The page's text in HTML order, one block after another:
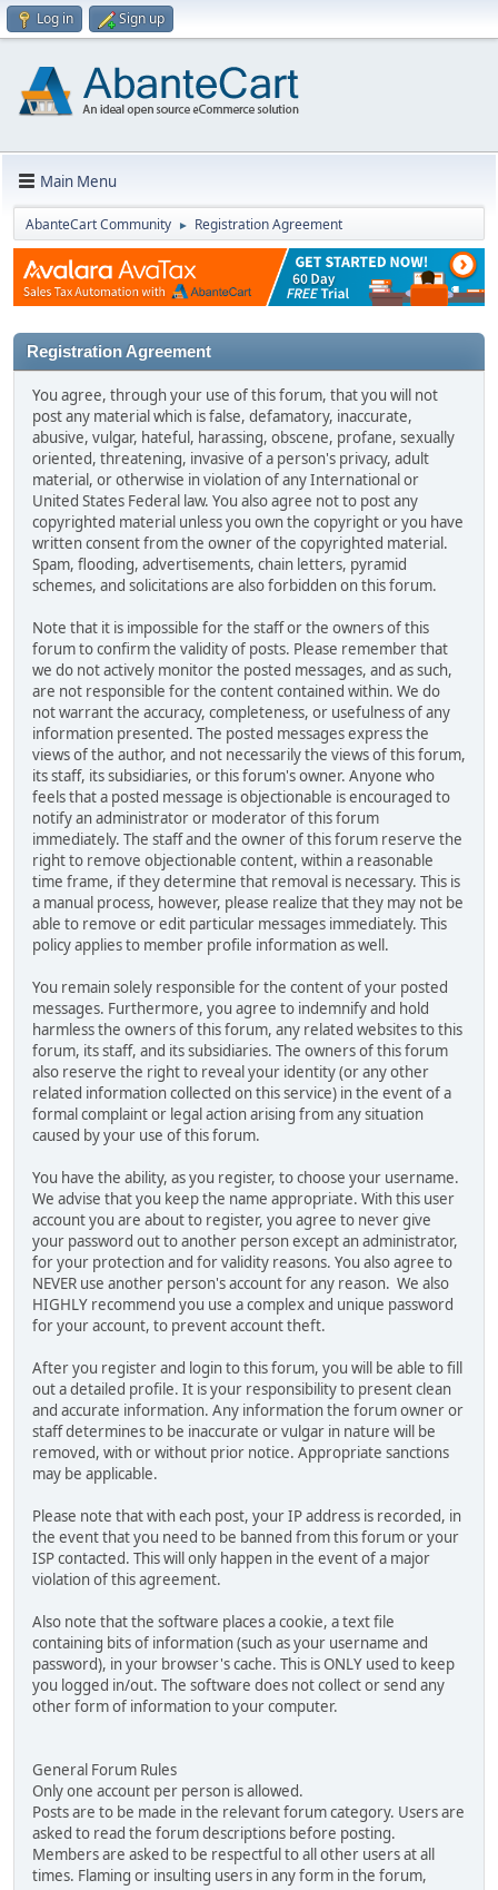
Log in Sign up
Main Menu
AbanteCart Community ► Registration Agreement
Registration Agreement
You agree, through your use of this forum, that you will not
post any material which is false, defamatory, inaccurate,
abusive, vulgar, hateful, harassing, obscene, profane, sexually
oriented, threatening, invasive of a person's privacy, adult
material, or otherwise in violation of any International or
United States Federal law. You also agree not to post any
copyrighted material unless you own the copyright or you have
written consent from the owner of the copyrighted material.
Spam, flooding, advertisements, chain letters, pyramid
schemes, and solicitations are also forbidden on this forum.
Note that it is impossible for the staff or the owners of this
forum to confirm the validity of posts. Please remember that
we do not actively monitor the posted messages, and as such,
are not responsible for the content contained within. We do
not warrant the accuracy, completeness, or usefulness of any
information presented. The posted messages express the
views of the author, and not necessarily the views of this forum,
its staff, its subsidiaries, or this forum's owner. Anyone who
feels that a posted message is objectionable is encouraged to
notify an administrator or moderator of this forum
immediately. The staff and the owner of this forum reserve the
right to remove objectionable content, within a reasonable
time frame, if they determine that removal is necessary. This is
a manual process, however, please realize that they may not be
able to remove or edit particular messages immediately. This
policy applies to member profile information as well.
You remain solely responsible for the content of your posted
messages. Furthermore, you agree to indemnify and hold
harmless the owners of this forum, any related websites to this
forum, its staff, and its subsidiaries. The owners of this forum
also reserve the right to reveal your identity (or any other
related information collected on this service) in the event of a
formal complaint or legal action arising from any situation
caused by your use of this forum.
You have the ability, as you register, to choose your username.
We advise that you keep the name appropriate. With this user
account you are about to register, you agree to never give
your password out to another person except an administrator,
for your protection and for validity reasons. You also agree to
NEVER use another person's account for any reason. We also
HIGHLY recommend you use a complex and unique password
for your account, to prevent account theft.
After you register and login to this forum, you will be able to fill
out a detailed profile. It is your responsibility to present clean
and accurate information. Any information the forum owner or
staff determines to be inaccurate or vulgar in nature will be
removed, with or without prior notice. Appropriate sanctions
may be applicable.
Please note that with each post, your IP address is recorded, in
the event that you need to be banned from this forum or your
ISP contacted. This will only happen in the event of a major
violation of this agreement.
Also note that the software places a cookie, a text file
containing bits of information (such as your username and
password), in your browser's cache. This is ONLY used to keep
you logged in/out. The software does not collect or send any
other form of information to your computer.
General Forum Rules
Only one account per person is allowed.
Posts are to be made in the relevant forum category. Users are
asked to read the forum descriptions before posting.
Members are asked to be respectful to all other users at all
times. Flaming or insulting users in any form in the forum,